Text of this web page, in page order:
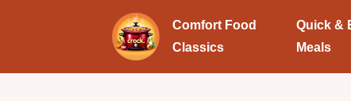
Comfort Food
Classics
Quick &
Meals